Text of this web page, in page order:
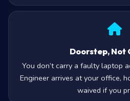
Doorstep, Not
You don’t carry a faulty laptop
Engineer arrives at your office,
waived if you